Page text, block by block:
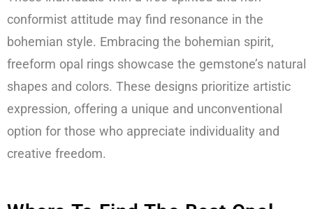
conformist attitude may find resonance in the
bohemian style. Embracing the bohemian spirit,
freeform opal rings showcase the gemstone’s natural
shapes and colors. These designs prioritize artistic
expression, offering a unique and unconventional
option for those who appreciate individuality and
creative freedom.